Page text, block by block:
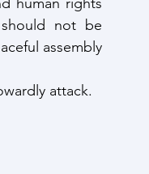
not be
assembly
attack.